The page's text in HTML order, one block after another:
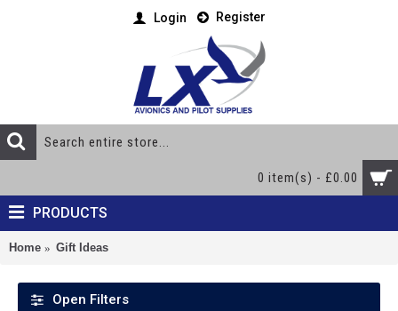
Login Register
0 item(s) - £0.00
PRODUCTS
Home Gift Ideas
Open Filters